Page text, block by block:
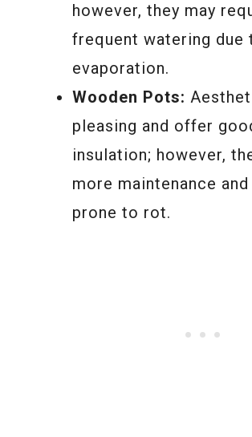
however, they may
frequent watering due
evaporation.
Wooden Pots:
pleasing and offer
insulation; however,
more maintenance and
prone to rot.